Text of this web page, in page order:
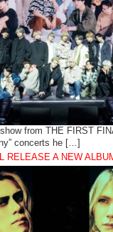
from THE FIRST
concerts he […]
RELEASE A NEW